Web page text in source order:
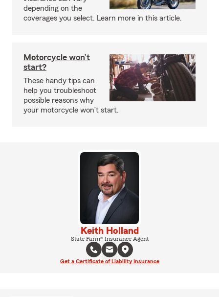
depending on the
coverages you select. Learn more in this article.
Motorcycle won’t
start?
These handy tips can
help you troubleshoot
possible reasons why
your motorcycle won’t start.
Keith Holland
State Farm® Insurance Agent
Get a Certificate of Liability Insurance